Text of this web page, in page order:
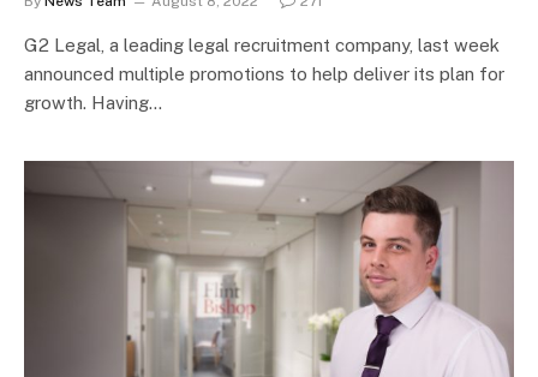
G2 Legal, a leading legal recruitment company, last week
announced multiple promotions to help deliver its plan for
growth. Having…